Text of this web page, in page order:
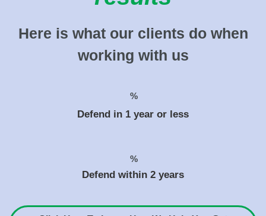
Here is what our clients do when
working with us
%
Defend in 1 year or less
%
Defend within 2 years